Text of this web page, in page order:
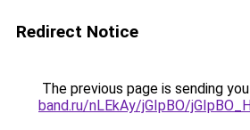
Redirect Notice
The previous page is sending
band.ru/nLEkAy/jGIpBO/